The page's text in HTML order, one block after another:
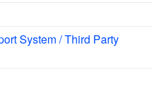
System / Third Party